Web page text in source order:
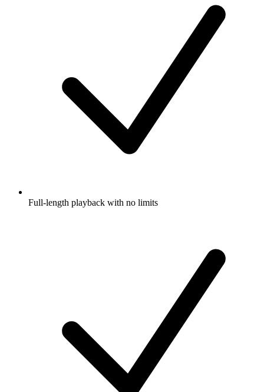
Full-length playback with no limits